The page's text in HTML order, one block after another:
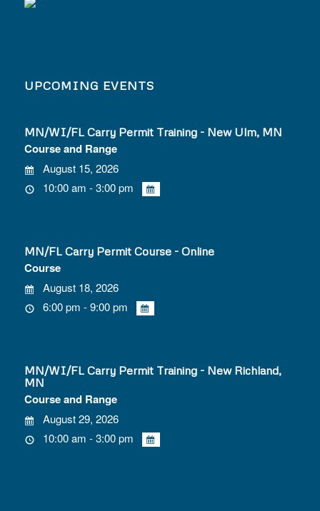
UPCOMING EVENTS
MN/WI/FL Carry Permit Training - New Ulm, MN
Course and Range
August 15, 2026
10:00 am - 3:00 pm
MN/FL Carry Permit Course - Online
Course
August 18, 2026
6:00 pm - 9:00 pm
MN/WI/FL Carry Permit Training - New Richland,
MN
Course and Range
August 29, 2026
10:00 am - 3:00 pm